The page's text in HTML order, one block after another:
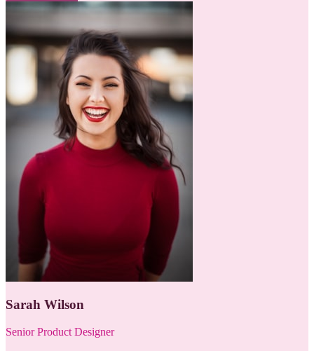
Sarah Wilson
Senior Product Designer